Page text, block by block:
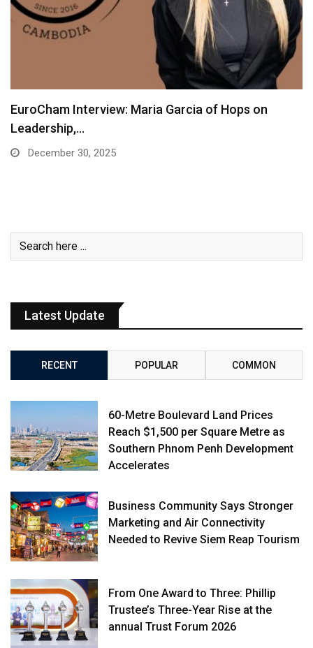
EuroCham Interview: Maria Garcia of Hops on
Leadership,…
December 30, 2025
Latest Update
RECENT POPULAR COMMON
60-Metre Boulevard Land Prices
Reach $1,500 per Square Metre as
Southern Phnom Penh Development
Accelerates
Business Community Says Stronger
Marketing and Air Connectivity
Needed to Revive Siem Reap Tourism
From One Award to Three: Phillip
Trustee’s Three-Year Rise at the
annual Trust Forum 2026